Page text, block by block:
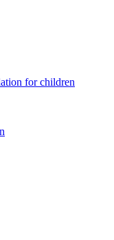
for children